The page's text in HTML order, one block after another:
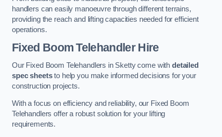
handlers can easily manoeuvre through different terrains,
providing the reach and lifting capacities needed for efficient
operations.
Fixed Boom Telehandler Hire
Our Fixed Boom Telehandlers in Sketty come withdetailed
spec sheetsto help you make informed decisions for your
construction projects.
With a focus on efficiency and reliability, our Fixed Boom
Telehandlers offer a robust solution for your lifting
requirements.